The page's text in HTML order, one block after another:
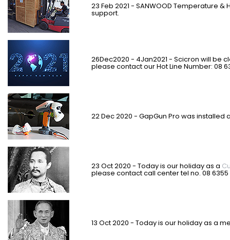
23 Feb 2021 - SANWOOD Temperature
support.
26Dec2020 - 4Jan2021 - Scicron will be
please contact our Hot Line Number: 08
22 Dec 2020 - GapGun Pro was installed
23 Oct 2020 - Today is our holiday as a
please contact call center tel no. 08 6355
13 Oct 2020 - Today is our holiday as a